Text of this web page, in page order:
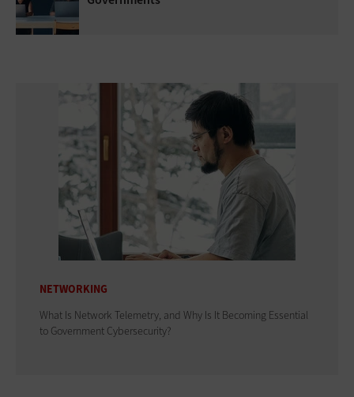
NETWORKING
What Is Network Telemetry, and Why Is It Becoming Essential
to Government Cybersecurity?